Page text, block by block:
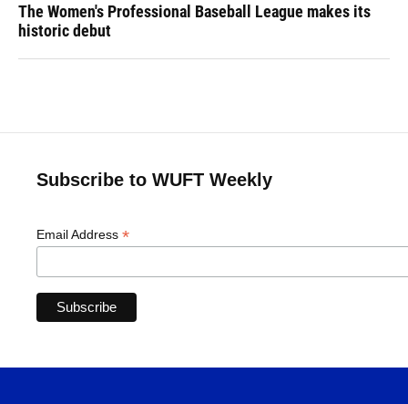
The Women's Professional Baseball League makes its
historic debut
Subscribe to WUFT Weekly
Email Address *